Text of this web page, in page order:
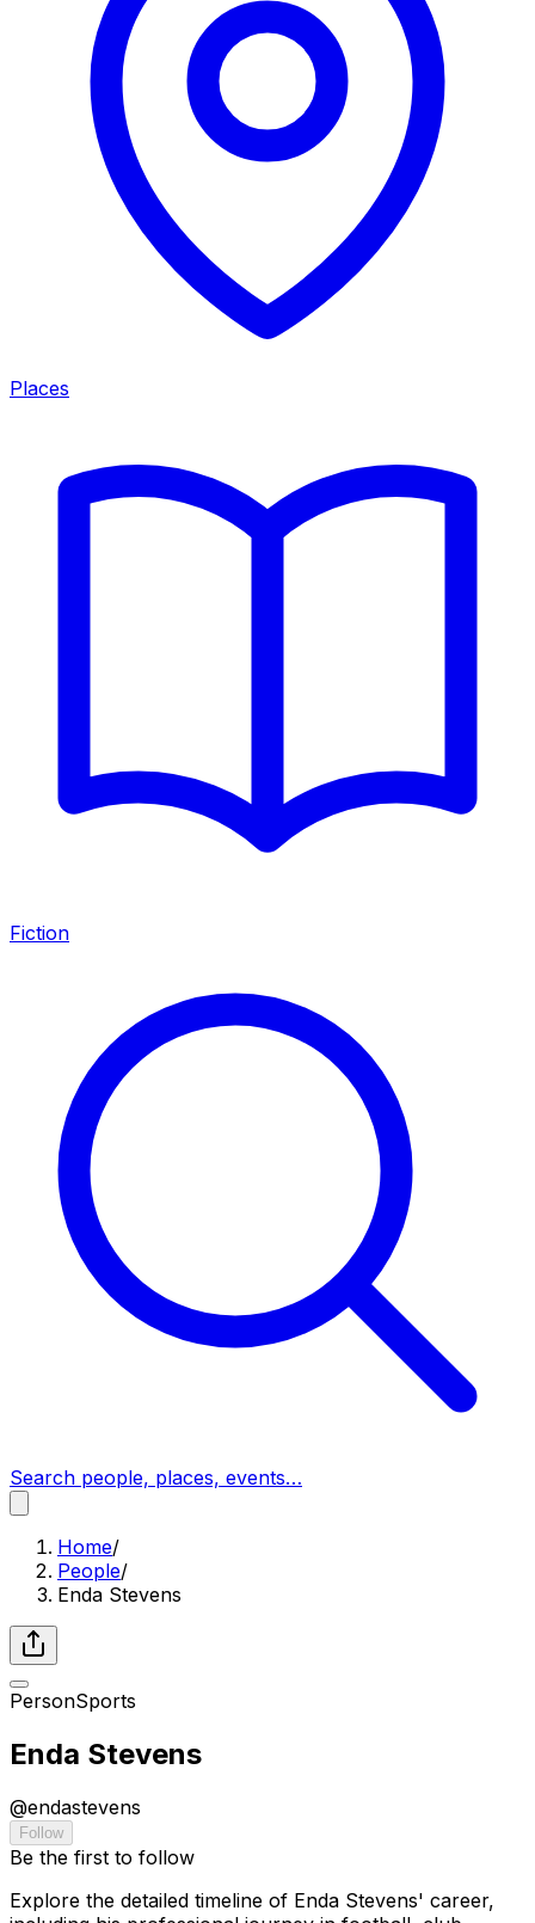
Places
Fiction
Search people, places, events…
Home/
People/
Enda Stevens
PersonSports
Enda Stevens
@endastevens
Follow
Be the first to follow
Explore the detailed timeline of Enda Stevens' career,